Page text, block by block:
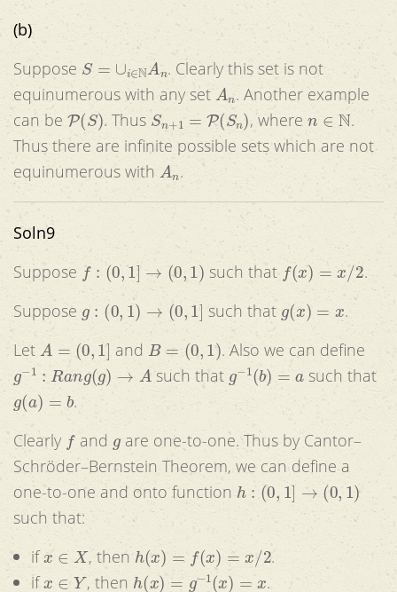
(b)
Suppose S= n . Clearly this set is not
equinumerous with any set An . Another example
can be P(S ) . Thus Sn +1 (Sn) , where N .
Thus there are infinite possible sets which are not
equinumerous with An.
Soln9
Suppose : 1 → ) such that (x =
.
Suppose g 01 → ] such that ( )=
.
Let A= 1] andB= ,1) . Also we can define
1 Ra n g g → such that −1(b a such that
g ( )=
.
Clearly
and
are one-to-one. Thus by Cantor–
Schröder–Bernstein Theorem, we can define a
one-to-one and onto function h 0,1 → 1
such that:
if x , then h (x = =x 2
.
if
Y , then h (x )= − 1 (x )= x
.